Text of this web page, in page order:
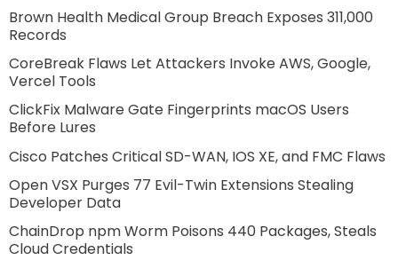
Brown Health Medical Group Breach Exposes 311,000
Records
CoreBreak Flaws Let Attackers Invoke AWS, Google,
Vercel Tools
ClickFix Malware Gate Fingerprints macOS Users
Before Lures
Cisco Patches Critical SD-WAN, IOS XE, and FMC Flaws
Open VSX Purges 77 Evil-Twin Extensions Stealing
Developer Data
ChainDrop npm Worm Poisons 440 Packages, Steals
Cloud Credentials